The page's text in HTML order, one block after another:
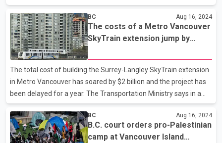
the province is seeing cooler temperatures with rainy conditions
pushing inland from the coast and that the increase in relative
humidity is helping ease fire behaviour. The statement says
there is the potential for widespread thunderstorm activity
across the central Interior, though any lightning strikes are
expected to be accompanied by rain. In the north, the statement
says warm, dry conditions remain and
BC Aug 16, 2024
The costs of a Metro Vancouver
SkyTrain extension jump by
The total cost of building the Surrey-Langley SkyTrain extension
in Metro Vancouver has soared by $2 billion and the project has
been delayed for a year. The Transportation Ministry says in a
statement the budget of the 16-kilometre extension of the
SkyTrain into Langley is now estimated at $5.996 billion, up from
the original $4 billion projected. The project was to be moving
passengers in 2028, but the ministry now says it is expected to
BC Aug 16, 2024
B.C. court orders pro-Palestinian
camp at Vancouver Island